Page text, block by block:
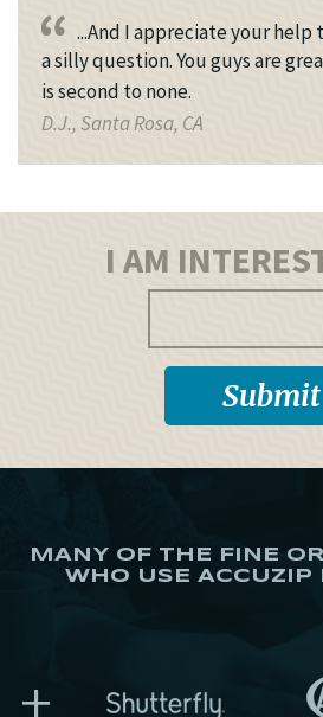
...And I appreciate your help
a silly question. You guys are
is second to none.
D.J., Santa Rosa, CA
I AM
MANY OF THE FINE
WHO USE ACCUZIP